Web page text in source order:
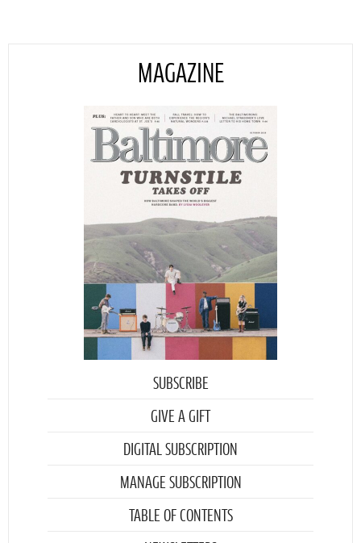
MAGAZINE
SUBSCRIBE
GIVE A GIFT
DIGITAL SUBSCRIPTION
MANAGE SUBSCRIPTION
TABLE OF CONTENTS